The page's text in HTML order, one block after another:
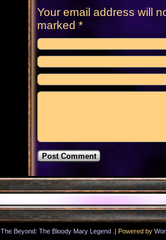
Your email address will
marked *
The Beyond: The Bloody Mary Legend .| Powered by